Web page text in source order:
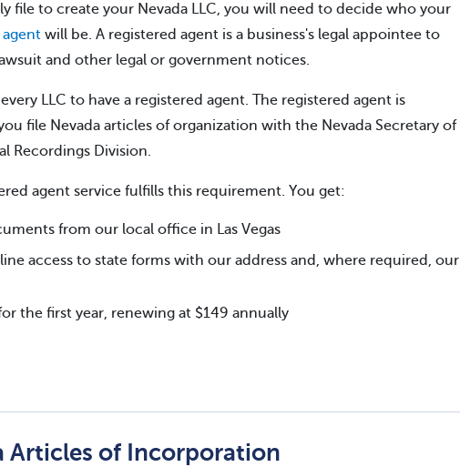
file to create your Nevada LLC, you will need to decide who your
agent will be. A registered agent is a business's legal appointee to
and other legal or government notices.
LLC to have a registered agent. The registered agent is
file Nevada articles of organization with the Nevada Secretary of
Recordings Division.
agent service fulfills this requirement. You get:
from our local office in Las Vegas
access to state forms with our address and, where required, our
the first year, renewing at $149 annually
Articles of Incorporation